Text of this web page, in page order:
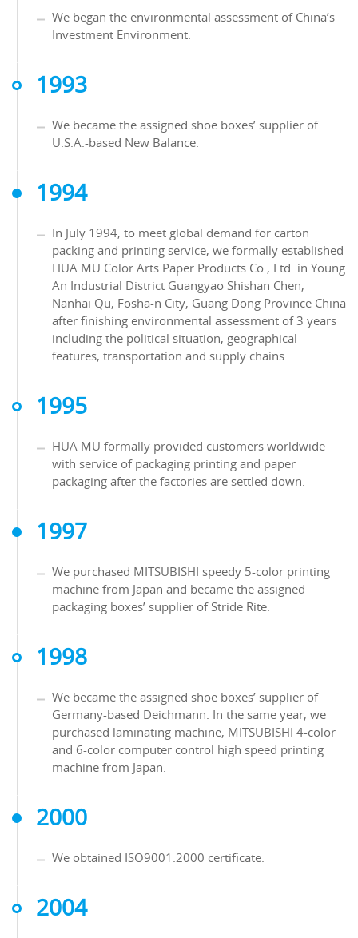
We began the environmental assessment of China’s
Investment Environment.
1993
We became the assigned shoe boxes’ supplier of
U.S.A.-based New Balance.
1994
In July 1994, to meet global demand for carton
packing and printing service, we formally established
HUA MU Color Arts Paper Products Co., Ltd. in Young
An Industrial District Guangyao Shishan Chen,
Nanhai Qu, Fosha-n City, Guang Dong Province China
after finishing environmental assessment of 3 years
including the political situation, geographical
features, transportation and supply chains.
1995
HUA MU formally provided customers worldwide
with service of packaging printing and paper
packaging after the factories are settled down.
1997
We purchased MITSUBISHI speedy 5-color printing
machine from Japan and became the assigned
packaging boxes’ supplier of Stride Rite.
1998
We became the assigned shoe boxes’ supplier of
Germany-based Deichmann. In the same year, we
purchased laminating machine, MITSUBISHI 4-color
and 6-color computer control high speed printing
machine from Japan.
2000
We obtained ISO9001:2000 certificate.
2004